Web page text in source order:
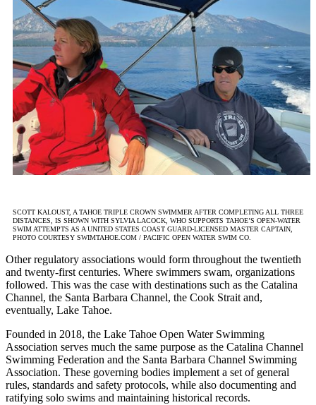
SCOTT KALOUST, A TAHOE TRIPLE CROWN SWIMMER AFTER COMPLETING ALL THREE
DISTANCES, IS SHOWN WITH SYLVIA LACOCK, WHO SUPPORTS TAHOE’S OPEN-WATER
SWIM ATTEMPTS AS A UNITED STATES COAST GUARD-LICENSED MASTER CAPTAIN,
PHOTO COURTESY SWIMTAHOE.COM / PACIFIC OPEN WATER SWIM CO.
Other regulatory associations would form throughout the twentieth
and twenty-first centuries. Where swimmers swam, organizations
followed. This was the case with destinations such as the Catalina
Channel, the Santa Barbara Channel, the Cook Strait and,
eventually, Lake Tahoe.
Founded in 2018, the Lake Tahoe Open Water Swimming
Association serves much the same purpose as the Catalina Channel
Swimming Federation and the Santa Barbara Channel Swimming
Association. These governing bodies implement a set of general
rules, standards and safety protocols, while also documenting and
ratifying solo swims and maintaining historical records.